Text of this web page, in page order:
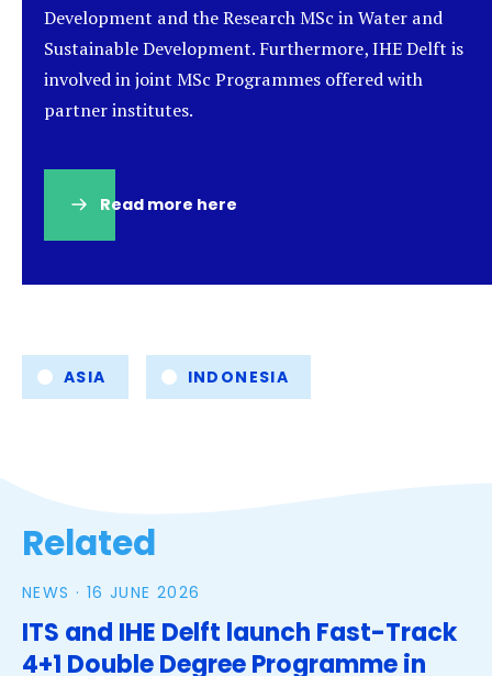
Development and the Research MSc in Water and
Sustainable Development. Furthermore, IHE Delft is
involved in joint MSc Programmes offered with
partner institutes.
Read more here
tab)
Tags ASIA INDONESIA
Related
NEWS · 16 JUNE 2026
ITS and IHE Delft launch Fast-Track
4+1 Double Degree Programme in